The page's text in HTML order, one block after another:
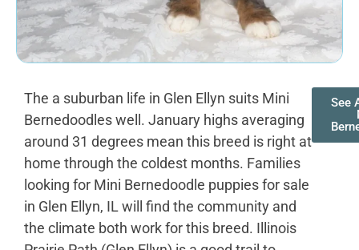
The a suburban life in Glen Ellyn suits Mini
Bernedoodles well. January highs averaging
around 31 degrees mean this breed is right at
home through the coldest months. Families
looking for Mini Bernedoodle puppies for sale
in Glen Ellyn, IL will find the community and
the climate both work for this breed. Illinois
See